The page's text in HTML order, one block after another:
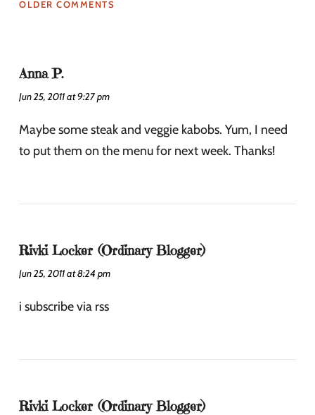
OLDER COMMENTS
Anna P.
Jun 25, 2011 at 9:27 pm
Maybe some steak and veggie kabobs. Yum, I need
to put them on the menu for next week. Thanks!
Rivki Locker (Ordinary Blogger)
Jun 25, 2011 at 8:24 pm
i subscribe via rss
Rivki Locker (Ordinary Blogger)